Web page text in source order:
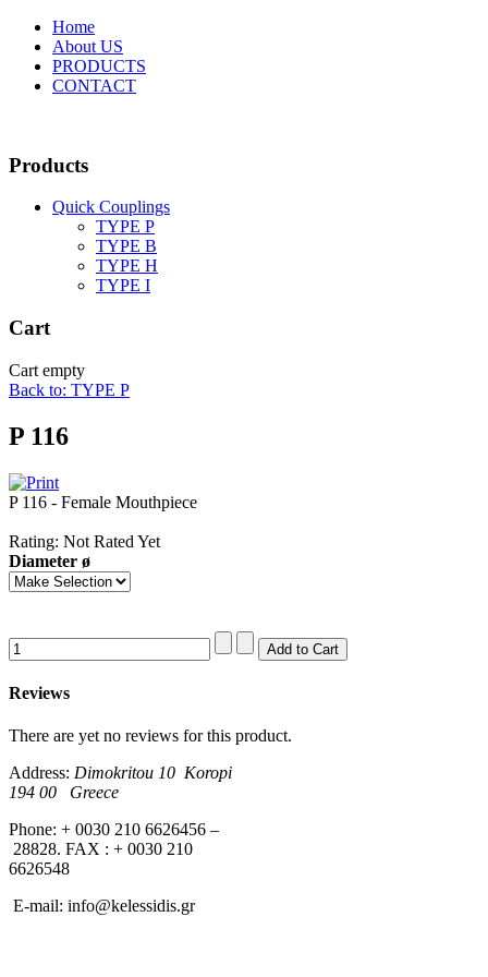
Home
About US
PRODUCTS
CONTACT
Products
Quick Couplings
TYPE P
TYPE Β
TYPE H
TYPE I
Cart
Cart empty
Back to: TYPE P
P 116
P 116 - Female Mouthpiece
Rating: Not Rated Yet
Diameter ø
Reviews
There are yet no reviews for this product.
Address: Dimokritou 10 Koropi
194 00 Greece
Phone: + 0030 210 6626456 –
28828. FAX : + 0030 210
6626548
E-mail: info@kelessidis.gr